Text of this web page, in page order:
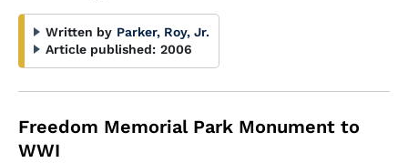
Written by Parker, Roy, Jr.
Article published: 2006
Freedom Memorial Park Monument to
WWI